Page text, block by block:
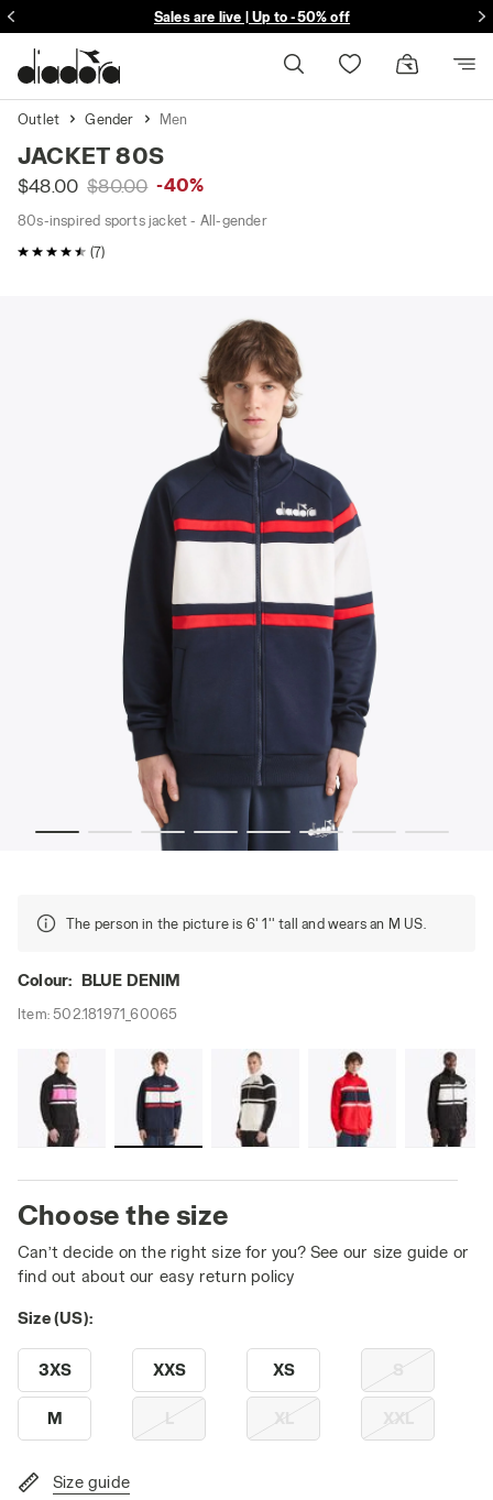
Sales are live | Up to -50% off
Free delivery over $149
Outlet Gender Men
JACKET 80S
$48.00 $80.00 -40%
80s-inspired sports jacket - All-gender
4.9 / 5 Customer rating
(7)
The person in the picture is 6' 1'' tall and wears an M US.
Colour: BLUE DENIM
Item:502.181971_60065
Choose the size
Can’t decide on the right size for you? See our size guide or
find out about our easy return policy
Size (US):
3XS XXS XS S
M L XL XXL
Size guide